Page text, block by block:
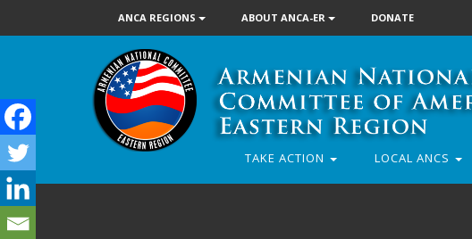
ANCA REGIONS ABOUT ANCA-ER DONATE
TAKE ACTION LOCAL ANCS